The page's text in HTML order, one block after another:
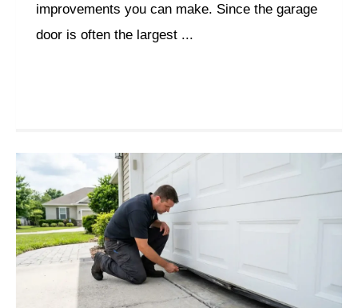
improvements you can make. Since the garage
door is often the largest ...